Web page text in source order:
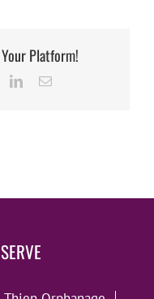
Platform!
FacebookLinkedInEmail